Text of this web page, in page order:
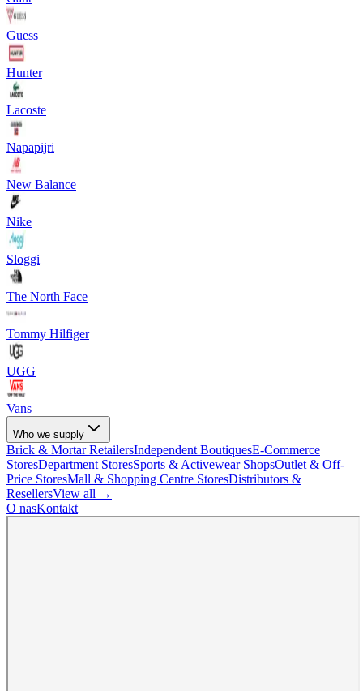
Guess
Hunter
Lacoste
Napapijri
New Balance
Nike
Sloggi
The North Face
Tommy Hilfiger
UGG
Vans
Who we supply
Brick & Mortar RetailersIndependent BoutiquesE-Commerce
StoresDepartment StoresSports & Activewear ShopsOutlet & Off-
Price StoresMall & Shopping Centre StoresDistributors &
ResellersView all →
O nasKontakt